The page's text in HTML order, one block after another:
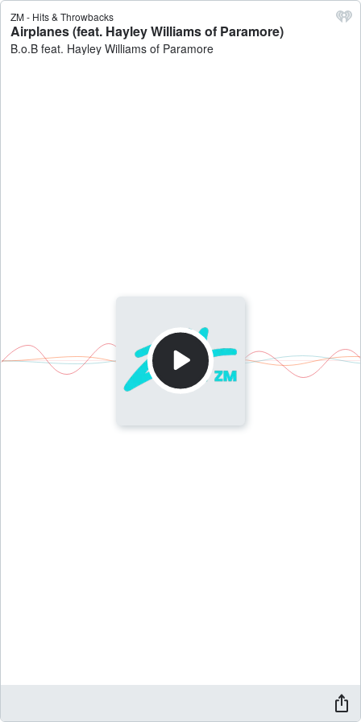
ZM - Hits & Throwbacks
Airplanes (feat. Hayley Williams of Paramore)
B.o.B feat. Hayley Williams of Paramore